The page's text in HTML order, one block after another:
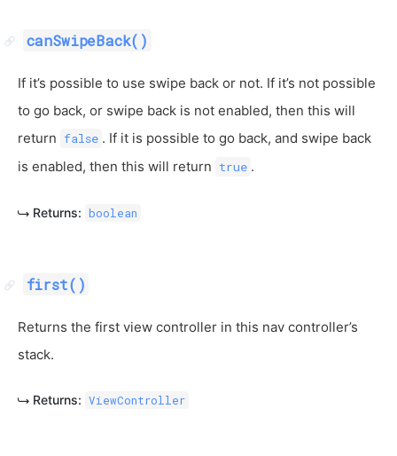
canSwipeBack()
If it’s possible to use swipe back or not. If it’s not possible
to go back, or swipe back is not enabled, then this will
return false . If it is possible to go back, and swipe back
is enabled, then this will return true .
Returns: boolean
first()
Returns the first view controller in this nav controller’s
stack.
Returns: ViewController